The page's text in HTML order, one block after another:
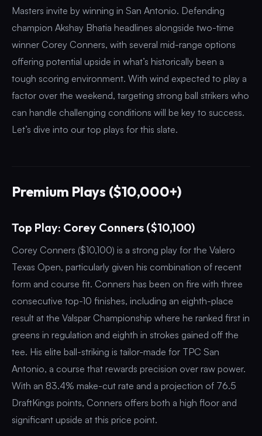
Masters invite by winning in San Antonio. Defending
champion Akshay Bhatia headlines alongside two-time
winner Corey Conners, with several mid-range options
offering potential upside in what’s historically been a
tough scoring environment. With wind expected to play a
factor over the weekend, targeting strong ball strikers who
can handle challenging conditions will be key to success.
Let’s dive into our top plays for this slate.
Premium Plays ($10,000+)
Top Play: Corey Conners ($10,100)
Corey Conners ($10,100) is a strong play for the Valero
Texas Open, particularly given his combination of recent
form and course fit. Conners has been on fire with three
consecutive top-10 finishes, including an eighth-place
result at the Valspar Championship where he ranked first in
greens in regulation and eighth in strokes gained off the
tee. His elite ball-striking is tailor-made for TPC San
Antonio, a course that rewards precision over raw power.
With an 83.4% make-cut rate and a projection of 76.5
DraftKings points, Conners offers both a high floor and
significant upside at this price point.